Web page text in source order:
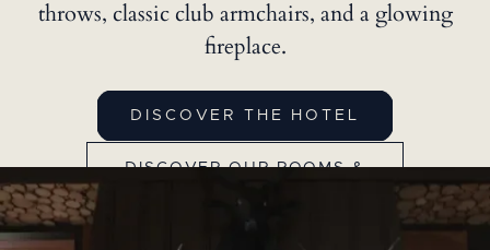
throws, classic club armchairs, and a glowing
fireplace.
DISCOVER THE HOTEL
DISCOVER OUR ROOMS &